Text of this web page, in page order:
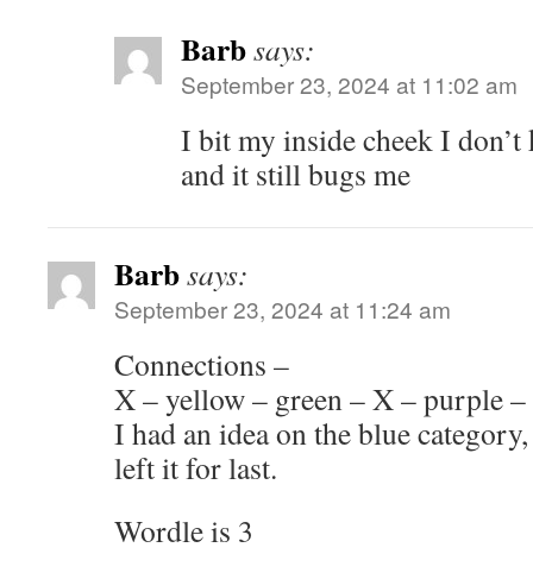
Barbsays:
September 23, 2024 at 11:02 am
I bit my inside cheek I
and it still bugs me
Barbsays:
September 23, 2024 at 11:24 am
Connections –
X – yellow – green – X – purple –
I had an idea on the blue
left it for last.
Wordle is 3